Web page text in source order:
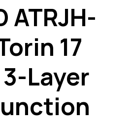
ATRJH-
17
Layer